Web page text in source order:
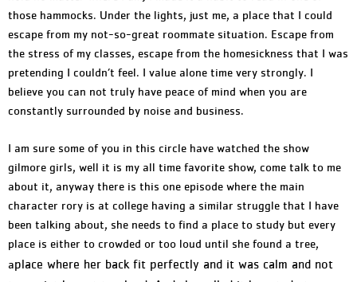
those hammocks. Under the lights, just me, a place that I could
escape from my not-so-great roommate situation. Escape from
the stress of my classes, escape from the homesickness that I was
pretending I couldn’t feel. I value alone time very strongly. I
believe you can not truly have peace of mind when you are
constantly surrounded by noise and business.
I am sure some of you in this circle have watched the show
gilmore girls, well it is my all time favorite show, come talk to me
about it, anyway there is this one episode where the main
character rory is at college having a similar struggle that I have
been talking about, she needs to find a place to study but every
place is either to crowded or too loud until she found a tree,
aplace where her back fit perfectly and it was calm and not